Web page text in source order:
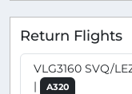
Return Flights
VLG3160 SVQ/
|
A320